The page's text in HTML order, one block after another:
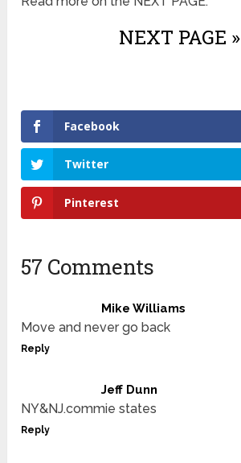
NEXT PAGE »
Facebook
Twitter
Pinterest
57 Comments
Mike Williams
Move and never go back
Reply
Jeff Dunn
NY&NJ.commie states
Reply